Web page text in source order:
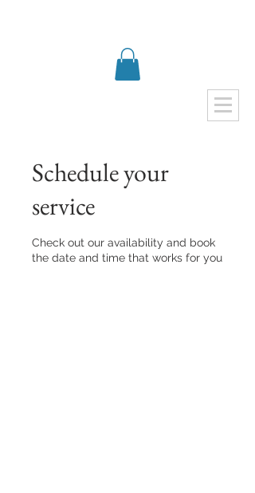
Schedule your
service
Check out our availability and book
the date and time that works for you